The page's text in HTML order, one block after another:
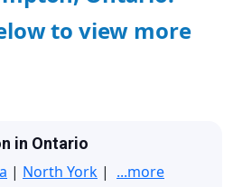
to view more
in Ontario
| North York | ...more